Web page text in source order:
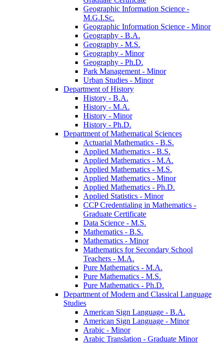
Geographic Information Science -​
M.G.I.Sc.
Geographic Information Science -​ Minor
Geography -​ B.A.
Geography -​ M.S.
Geography -​ Minor
Geography -​ Ph.D.
Park Management -​ Minor
Urban Studies -​ Minor
Department of History
History -​ B.A.
History -​ M.A.
History -​ Minor
History -​ Ph.D.
Department of Mathematical Sciences
Actuarial Mathematics -​ B.S.
Applied Mathematics -​ B.S.
Applied Mathematics -​ M.A.
Applied Mathematics -​ M.S.
Applied Mathematics -​ Minor
Applied Mathematics -​ Ph.D.
Applied Statistics -​ Minor
CCP Credentialing in Mathematics -​
Graduate Certificate
Data Science -​ M.S.
Mathematics -​ B.S.
Mathematics -​ Minor
Mathematics for Secondary School
Teachers -​ M.A.
Pure Mathematics -​ M.A.
Pure Mathematics -​ M.S.
Pure Mathematics -​ Ph.D.
Department of Modern and Classical Language
Studies
American Sign Language -​ B.A.
American Sign Language -​ Minor
Arabic -​ Minor
Arabic Translation -​ Graduate Minor